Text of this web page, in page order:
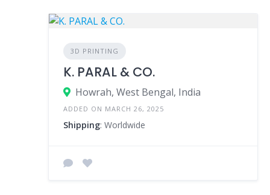
3D PRINTING
K. PARAL & CO.
Howrah, West Bengal, India
ADDED ON MARCH 26, 2025
Shipping: Worldwide